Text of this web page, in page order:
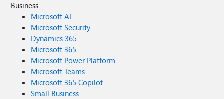
Business
Microsoft AI
Microsoft Security
Dynamics 365
Microsoft 365
Microsoft Power Platform
Microsoft Teams
Microsoft 365 Copilot
Small Business